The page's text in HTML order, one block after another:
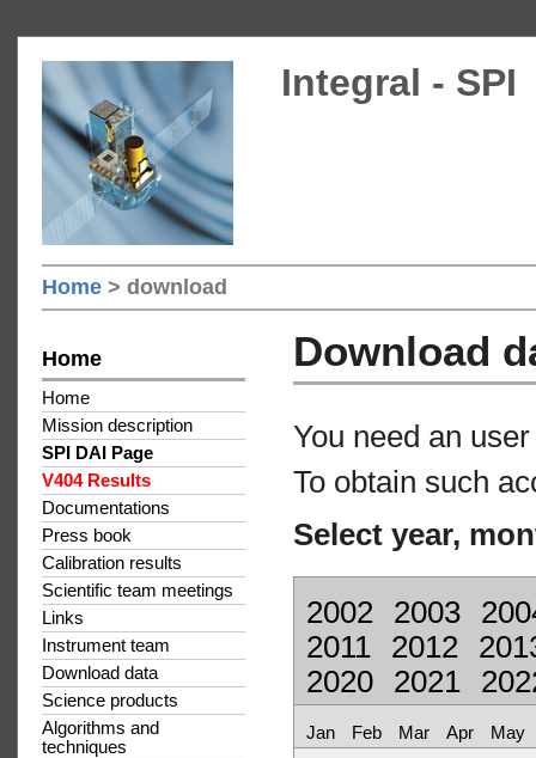
Integral - SPI
Home > download
Home
Home
Mission description
SPI DAI Page
V404 Results
Documentations
Press book
Calibration results
Scientific team meetings
Links
Instrument team
Download data
Science products
Algorithms and
techniques
Download
You need an
To obtain such
Select year,
2002 2003
2011
2012
2020
2021
Jan Feb Mar Apr May